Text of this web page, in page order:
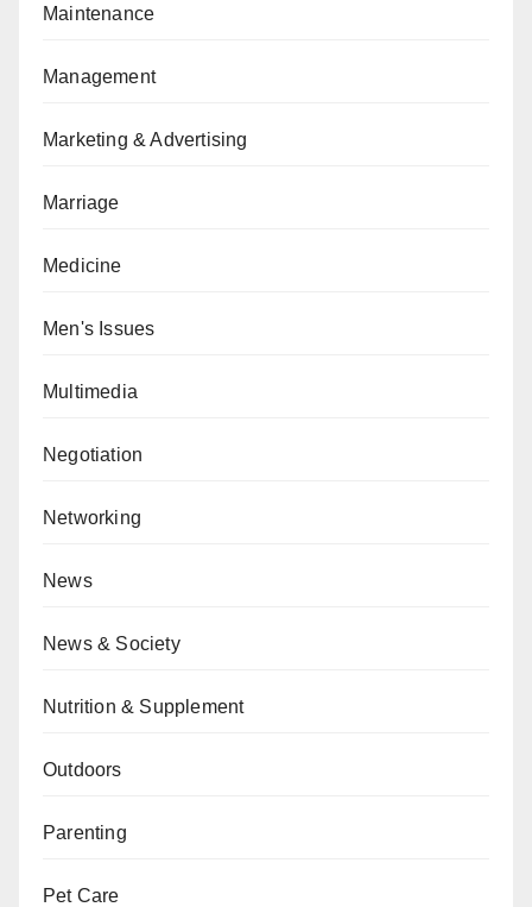
Maintenance
Management
Marketing & Advertising
Marriage
Medicine
Men's Issues
Multimedia
Negotiation
Networking
News
News & Society
Nutrition & Supplement
Outdoors
Parenting
Pet Care